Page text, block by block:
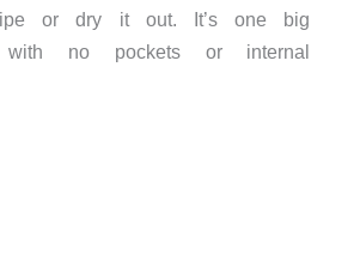
or dry it out. It’s one big
with no pockets or internal